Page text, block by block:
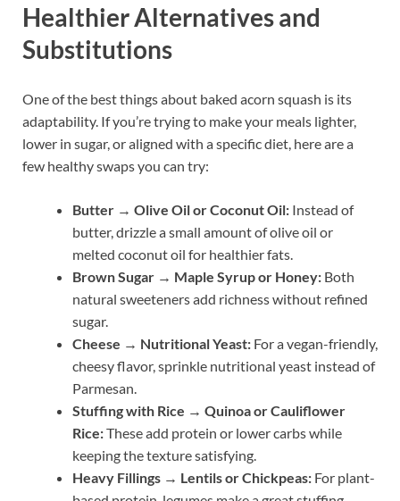
Healthier Alternatives and
Substitutions
One of the best things about baked acorn squash is its
adaptability. If you’re trying to make your meals lighter,
lower in sugar, or aligned with a specific diet, here are a
few healthy swaps you can try:
Butter → Olive Oil or Coconut Oil: Instead of
butter, drizzle a small amount of olive oil or
melted coconut oil for healthier fats.
Brown Sugar → Maple Syrup or Honey: Both
natural sweeteners add richness without refined
sugar.
Cheese → Nutritional Yeast: For a vegan-friendly,
cheesy flavor, sprinkle nutritional yeast instead of
Parmesan.
Stuffing with Rice → Quinoa or Cauliflower
Rice:These add protein or lower carbs while
keeping the texture satisfying.
Heavy Fillings → Lentils or Chickpeas: For plant-